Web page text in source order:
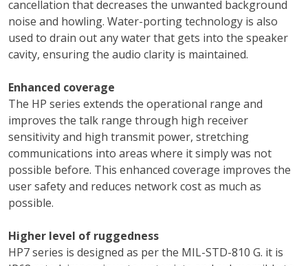
cancellation that decreases the unwanted background
noise and howling. Water-porting technology is also
used to drain out any water that gets into the speaker
cavity, ensuring the audio clarity is maintained.
Enhanced coverage
The HP series extends the operational range and
improves the talk range through high receiver
sensitivity and high transmit power, stretching
communications into areas where it simply was not
possible before. This enhanced coverage improves the
user safety and reduces network cost as much as
possible.
Higher level of ruggedness
HP7 series is designed as per the MIL-STD-810 G. it is